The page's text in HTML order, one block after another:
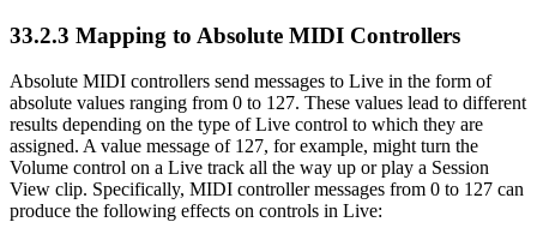
33.2.3 Mapping to Absolute MIDI Controllers
Absolute MIDI controllers send messages to Live in the form of
absolute values ranging from 0 to 127. These values lead to different
results depending on the type of Live control to which they are
assigned. A value message of 127, for example, might turn the
Volume control on a Live track all the way up or play a Session
View clip. Specifically, MIDI controller messages from 0 to 127 can
produce the following effects on controls in Live: